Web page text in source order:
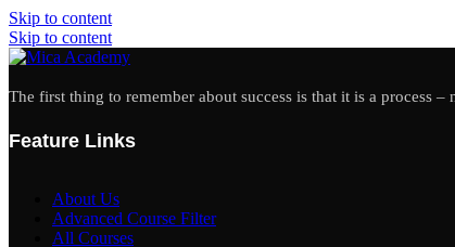
Skip to content
Skip to content
The first thing to remember about success is that it is a process
Feature Links
About Us
Advanced Course Filter
All Courses